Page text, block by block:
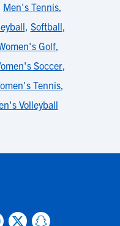
Men's Tennis,
, Softball,
Golf,
Soccer,
Tennis,
Volleyball